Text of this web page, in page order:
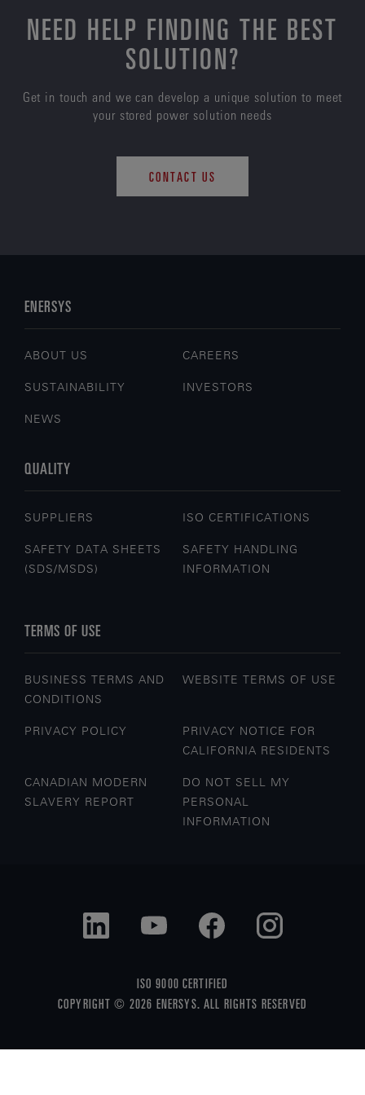
NEED HELP FINDING THE BEST
SOLUTION?
Get in touch and we can develop a unique solution to meet
your stored power solution needs
CONTACT US
ENERSYS
ABOUT US CAREERS
SUSTAINABILITY INVESTORS
NEWS
QUALITY
SUPPLIERS ISO CERTIFICATIONS
SAFETY DATA SHEETS
(SDS/MSDS)
SAFETY HANDLING
INFORMATION
TERMS OF USE
BUSINESS TERMS AND
CONDITIONS
WEBSITE TERMS OF USE
PRIVACY POLICY
PRIVACY NOTICE FOR
CALIFORNIA RESIDENTS
CANADIAN MODERN
SLAVERY REPORT
DO NOT SELL MY
PERSONAL
INFORMATION
ISO 9000 CERTIFIED
COPYRIGHT © 2026 ENERSYS. ALL RIGHTS RESERVED